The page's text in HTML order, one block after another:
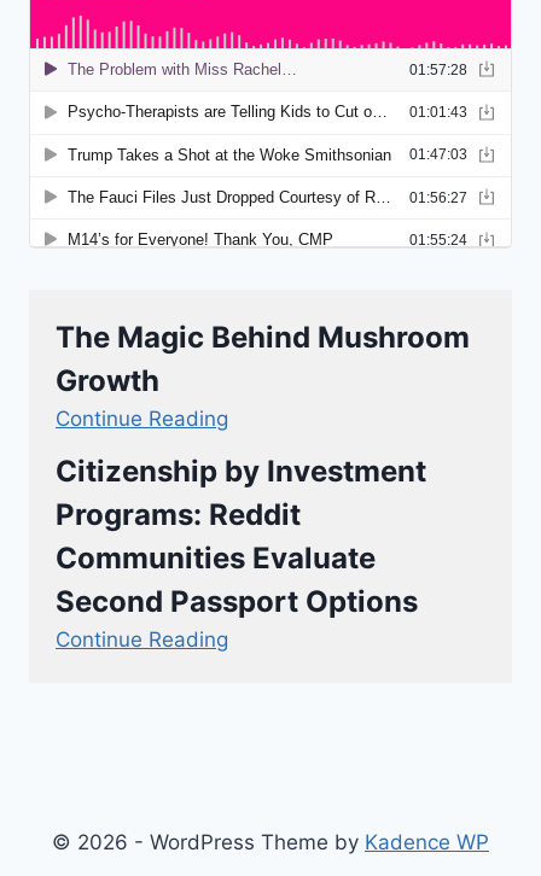
The Magic Behind Mushroom
Growth
Continue Reading
Citizenship by Investment
Programs: Reddit
Communities Evaluate
Second Passport Options
Continue Reading
© 2026 - WordPress Theme by Kadence WP